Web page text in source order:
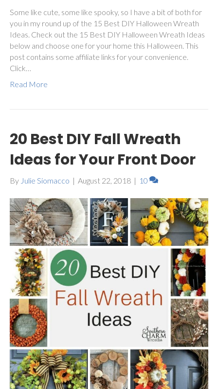
Some like cute, some like spooky, so I have a bit of both for
you in my round up of the 15 Best DIY Halloween Wreath
Ideas. Check out the 15 Best DIY Halloween Wreath Ideas
below and choose one for your home this Halloween. This
post contains some affiliate links for your convenience.
Click…
Read More
20 Best DIY Fall Wreath
Ideas for Your Front Door
By Julie Siomacco | August 22, 2018 | 10